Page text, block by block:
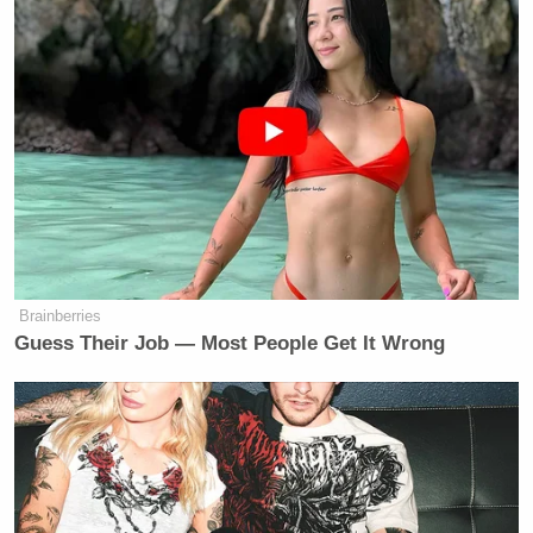
“Mandate extensive pre-marital
counseling and maybe even a review
board that can determine whether or
not a couple can get married, and pre-
divorce counseling to try and save
marriages, because teaching
relationship skills is critical to
building strong nuclear families.”
Oh, lord. Based on this andlast week’s paternalistic
nonsense, I have a feeling this was not parody.
“I mandate that Touré never be elected to office,”
co-host S.E. Cuppresponded. That’s putting it
Brainberries
Guess Their Job — Most People Get It Wrong